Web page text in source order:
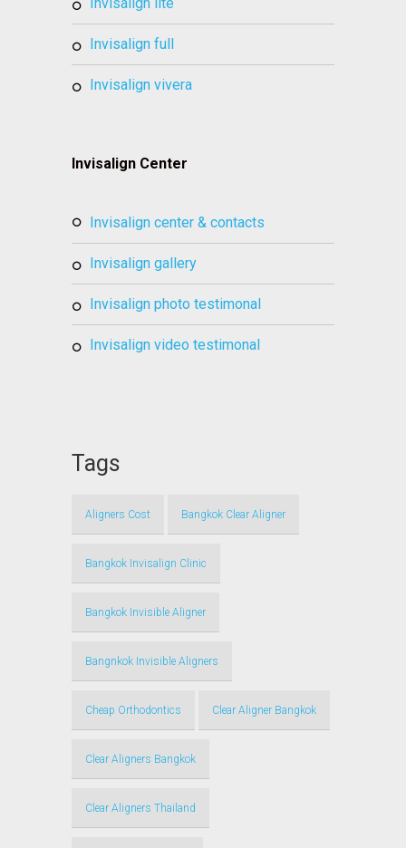
invisalign full
invisalign vivera
Invisalign Center
invisalign center & contacts
invisalign gallery
invisalign photo testimonal
invisalign video testimonal
Tags
Aligners Cost Bangkok Clear Aligner
Bangkok Invisalign Clinic
Bangkok Invisible Aligner
Bangnkok Invisible Aligners
Cheap Orthodontics Clear Aligner Bangkok
Clear Aligners Bangkok
Clear Aligners Thailand